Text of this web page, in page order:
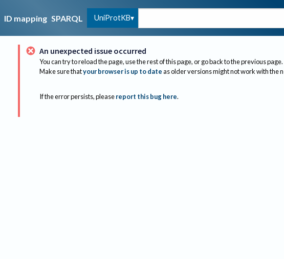
ID mapping SPARQL UniProtKB
An unexpected issue occurred
You can try to reload the page, use the rest of this page, or go back to the previous page.
Make sure thatyour browser is up to dateas older versions might not work with the
If the error persists, please report this bug here.